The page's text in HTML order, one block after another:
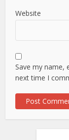
Website
Save my name,
next time I